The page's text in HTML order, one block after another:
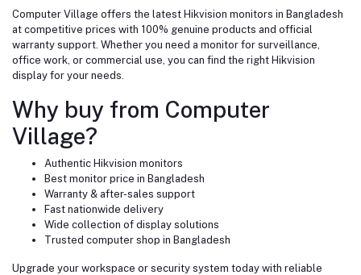
Computer Village offers the latest Hikvision monitors in Bangladesh
at competitive prices with 100% genuine products and official
warranty support. Whether you need a monitor for surveillance,
office work, or commercial use, you can find the right Hikvision
display for your needs.
Why buy from Computer
Village?
Authentic Hikvision monitors
Best monitor price in Bangladesh
Warranty & after-sales support
Fast nationwide delivery
Wide collection of display solutions
Trusted computer shop in Bangladesh
Upgrade your workspace or security system today with reliable